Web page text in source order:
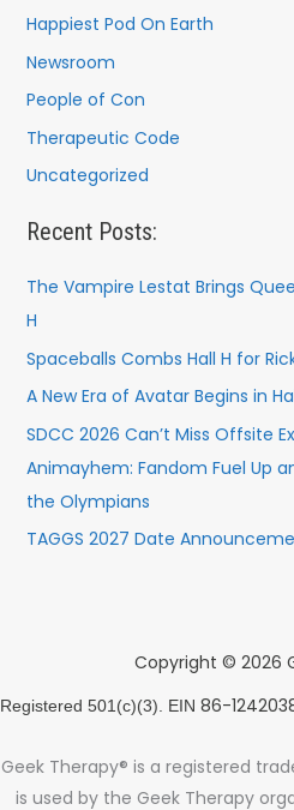
Happiest Pod On Earth
Newsroom
People of Con
Therapeutic Code
Uncategorized
Recent Posts:
The Vampire Lestat Brings
H
Spaceballs Combs Hall H for
A New Era of Avatar Begins in
SDCC 2026 Can’t Miss Offsite
Animayhem: Fandom Fuel Up
the Olympians
TAGGS 2027 Date
Copyright © 2026
Registered 501(c)(3). EIN 86-
Geek Therapy® is a registered
is used by the Geek Therapy